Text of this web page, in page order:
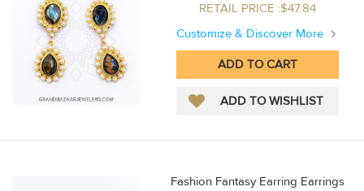
RETAIL PRICE :$47.84
Customize & Discover More
Fashion Fantasy Earring Earrings